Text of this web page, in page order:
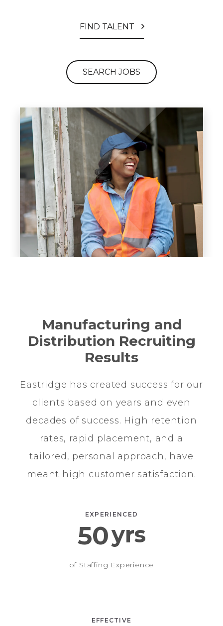
FIND TALENT
SEARCH JOBS
Manufacturing and
Distribution Recruiting
Results
Eastridge has created success for our
clients based on years and even
decades of success. High retention
rates, rapid placement, and a
tailored, personal approach, have
meant high customer satisfaction.
EXPERIENCED
50yrs
of Staffing Experience
EFFECTIVE